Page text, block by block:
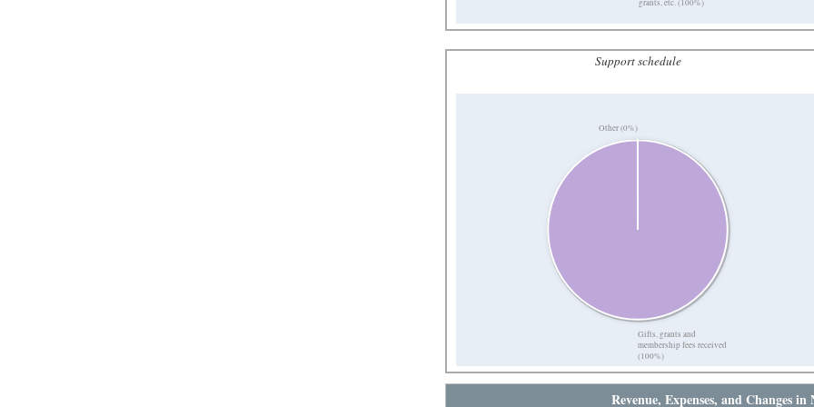
grants, etc. (100%)
Support schedule
Gifts, grants and
membership fees received
(100%)
Other (0%)
Revenue, Expenses, and Changes